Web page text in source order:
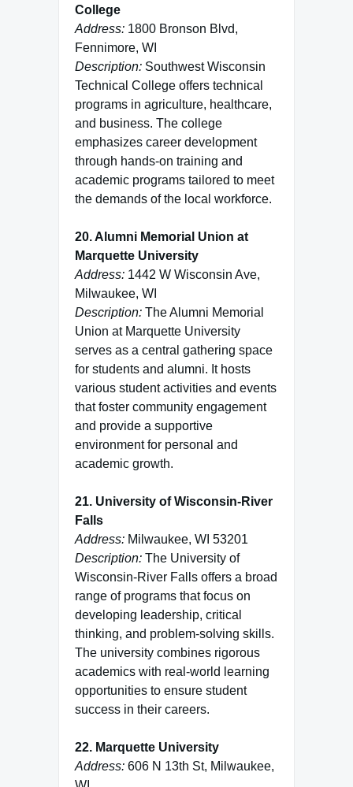
College
Address: 1800 Bronson Blvd,
Fennimore, WI
Description: Southwest Wisconsin
Technical College offers technical
programs in agriculture, healthcare,
and business. The college
emphasizes career development
through hands-on training and
academic programs tailored to meet
the demands of the local workforce.
20. Alumni Memorial Union at
Marquette University
Address: 1442 W Wisconsin Ave,
Milwaukee, WI
Description: The Alumni Memorial
Union at Marquette University
serves as a central gathering space
for students and alumni. It hosts
various student activities and events
that foster community engagement
and provide a supportive
environment for personal and
academic growth.
21. University of Wisconsin-River
Falls
Address: Milwaukee, WI 53201
Description: The University of
Wisconsin-River Falls offers a broad
range of programs that focus on
developing leadership, critical
thinking, and problem-solving skills.
The university combines rigorous
academics with real-world learning
opportunities to ensure student
success in their careers.
22. Marquette University
Address: 606 N 13th St, Milwaukee,